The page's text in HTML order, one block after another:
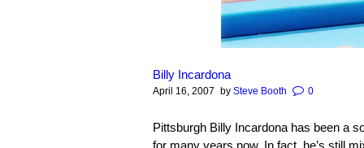
Billy Incardona
April 16, 2007 by Steve Booth 0
Pittsburgh Billy Incardona has been a
for many years now. In fact, he’s still